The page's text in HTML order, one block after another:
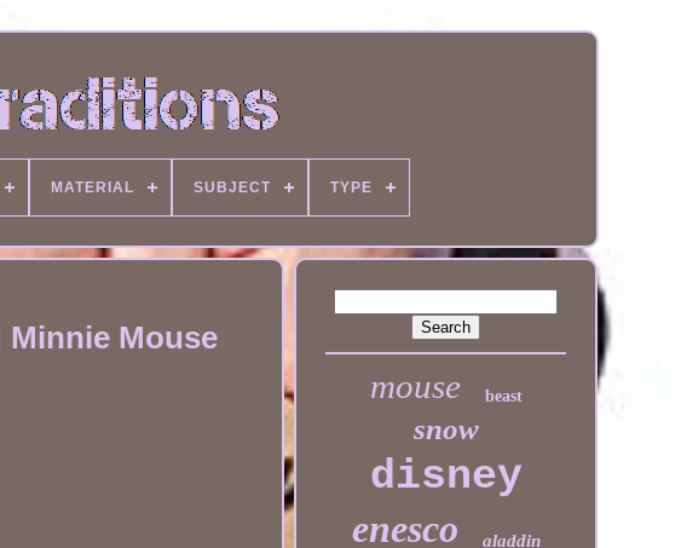
MATERIAL SUBJECT TYPE
Mouse
mouse beast
snow
disney
enesco aladdin